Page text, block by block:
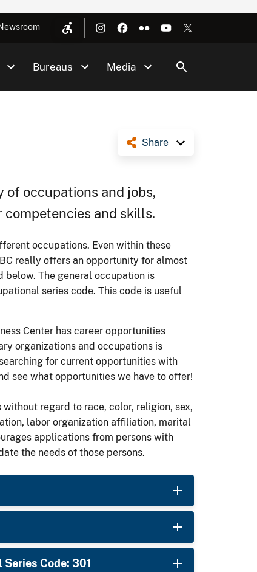
Bureaus Media
Share
of occupations and jobs,
and skills.
occupations. Even within these
really offers an opportunity for almost
below. The general occupation is
series code. This code is useful
Center has career opportunities
organizations and occupations is
for current opportunities with
see what opportunities we have to offer!
regard to race, color, religion, sex,
labor organization affiliation, marital
applications from persons with
the needs of those persons.
Code: 301